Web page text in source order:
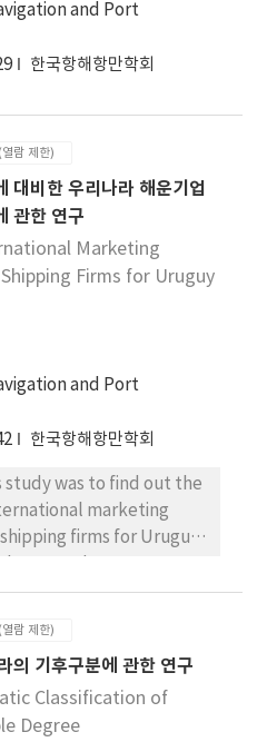
so on. From this time
of various
For these rea-sons,
to secure waters as
their jurisdiction. And
was created as a result
At last, it has been
200-mile EEZ of a
on the Law of
Korea is
problems as
such as the PRC,
opposite countries.
and rules of
delimitation mainly
international
and Port
한국항해항만학회
람 제한)
대비한 우리나라 해운기업
관한 연구
Marketing
Firms for Uruguy
and Port
한국항해항만학회
study was to find out the
marketing
firms for Uruguy
sur-vey, the
was reviewed
and roles of
setting up the
strategies for
concepts are
람 제한)
의 기후구분에 관한 연구
Classification of
Degree